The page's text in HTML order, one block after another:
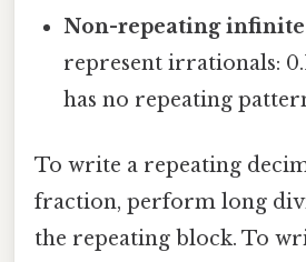
Non-repeating
represent irrationals:
has no repeating
To write a repeating
fraction, perform long
the repeating block. To